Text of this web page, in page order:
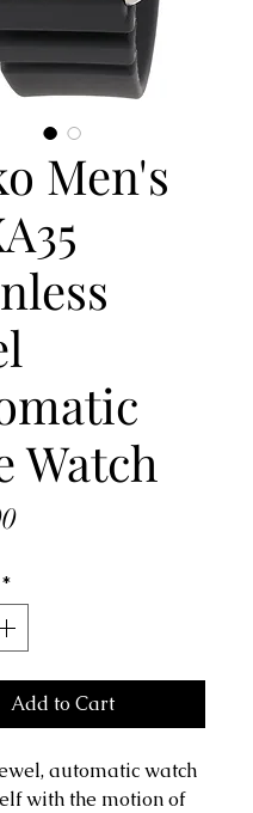
Men's
Watch
Price
*
Add to Cart
automatic watch
with the motion of